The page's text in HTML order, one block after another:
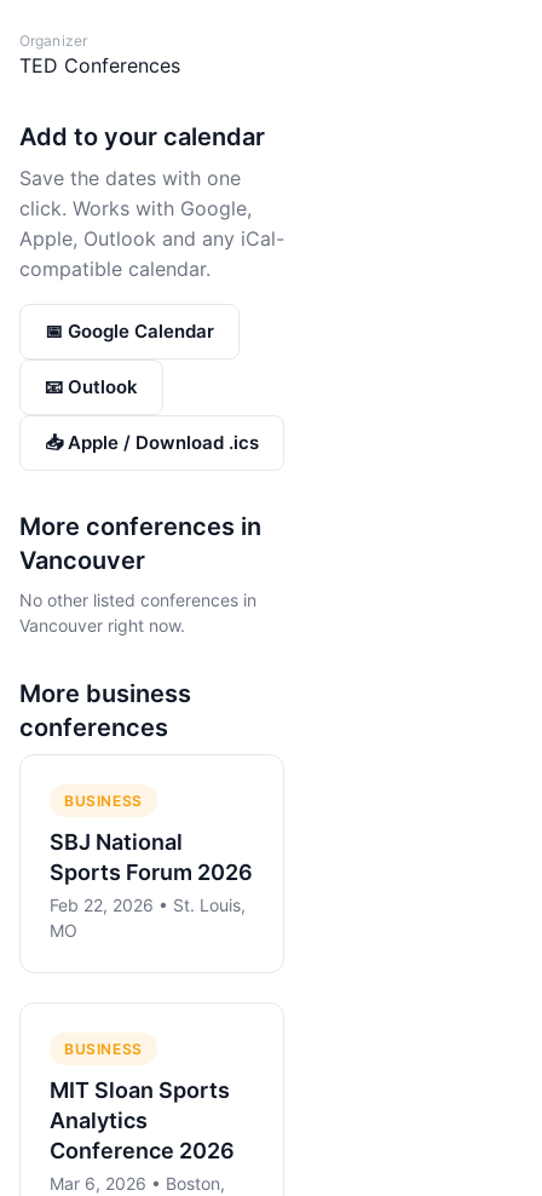
Organizer
TED Conferences
Add to your calendar
Save the dates with one
click. Works with Google,
Apple, Outlook and any iCal-
compatible calendar.
📅 Google Calendar
📧 Outlook
📥 Apple / Download .ics
More conferences in
Vancouver
No other listed conferences in
Vancouver right now.
More business
conferences
BUSINESS
SBJ National
Sports Forum 2026
Feb 22, 2026 • St. Louis,
MO
BUSINESS
MIT Sloan Sports
Analytics
Conference 2026
Mar 6, 2026 • Boston,